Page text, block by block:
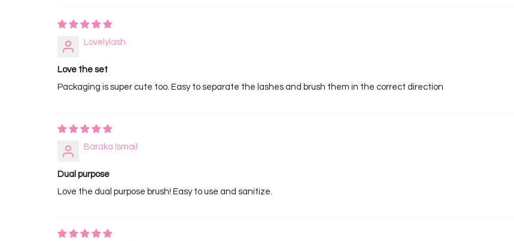
Lovelylash
Love the set
Packaging is super cute too. Easy to separate the lashes and brush them in the correct direction
Baraka Ismail
Dual purpose
Love the dual purpose brush! Easy to use and sanitize.